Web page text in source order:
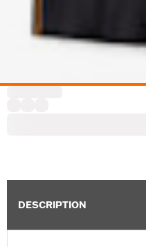
DESCRIPTION